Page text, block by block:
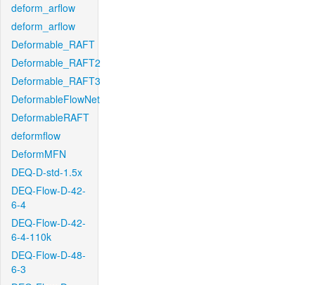
deform_arflow
deform_arflow
Deformable_RAFT
Deformable_RAFT2
Deformable_RAFT3
DeformableFlowNet
DeformableRAFT
deformflow
DeformMFN
DEQ-D-std-1.5x
DEQ-Flow-D-42-
6-4
DEQ-Flow-D-42-
6-4-110k
DEQ-Flow-D-48-
6-3